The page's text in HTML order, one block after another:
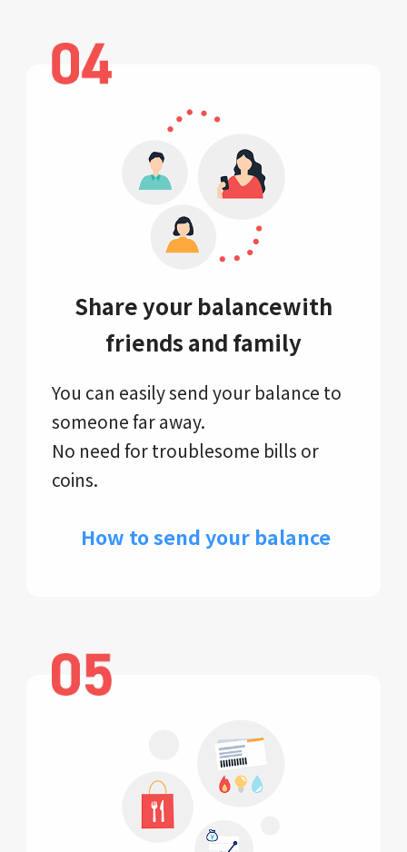
Share your balancewith
friends and family
You can easily send your balance to
someone far away.
No need for troublesome bills or
coins.
​ How to send your balance